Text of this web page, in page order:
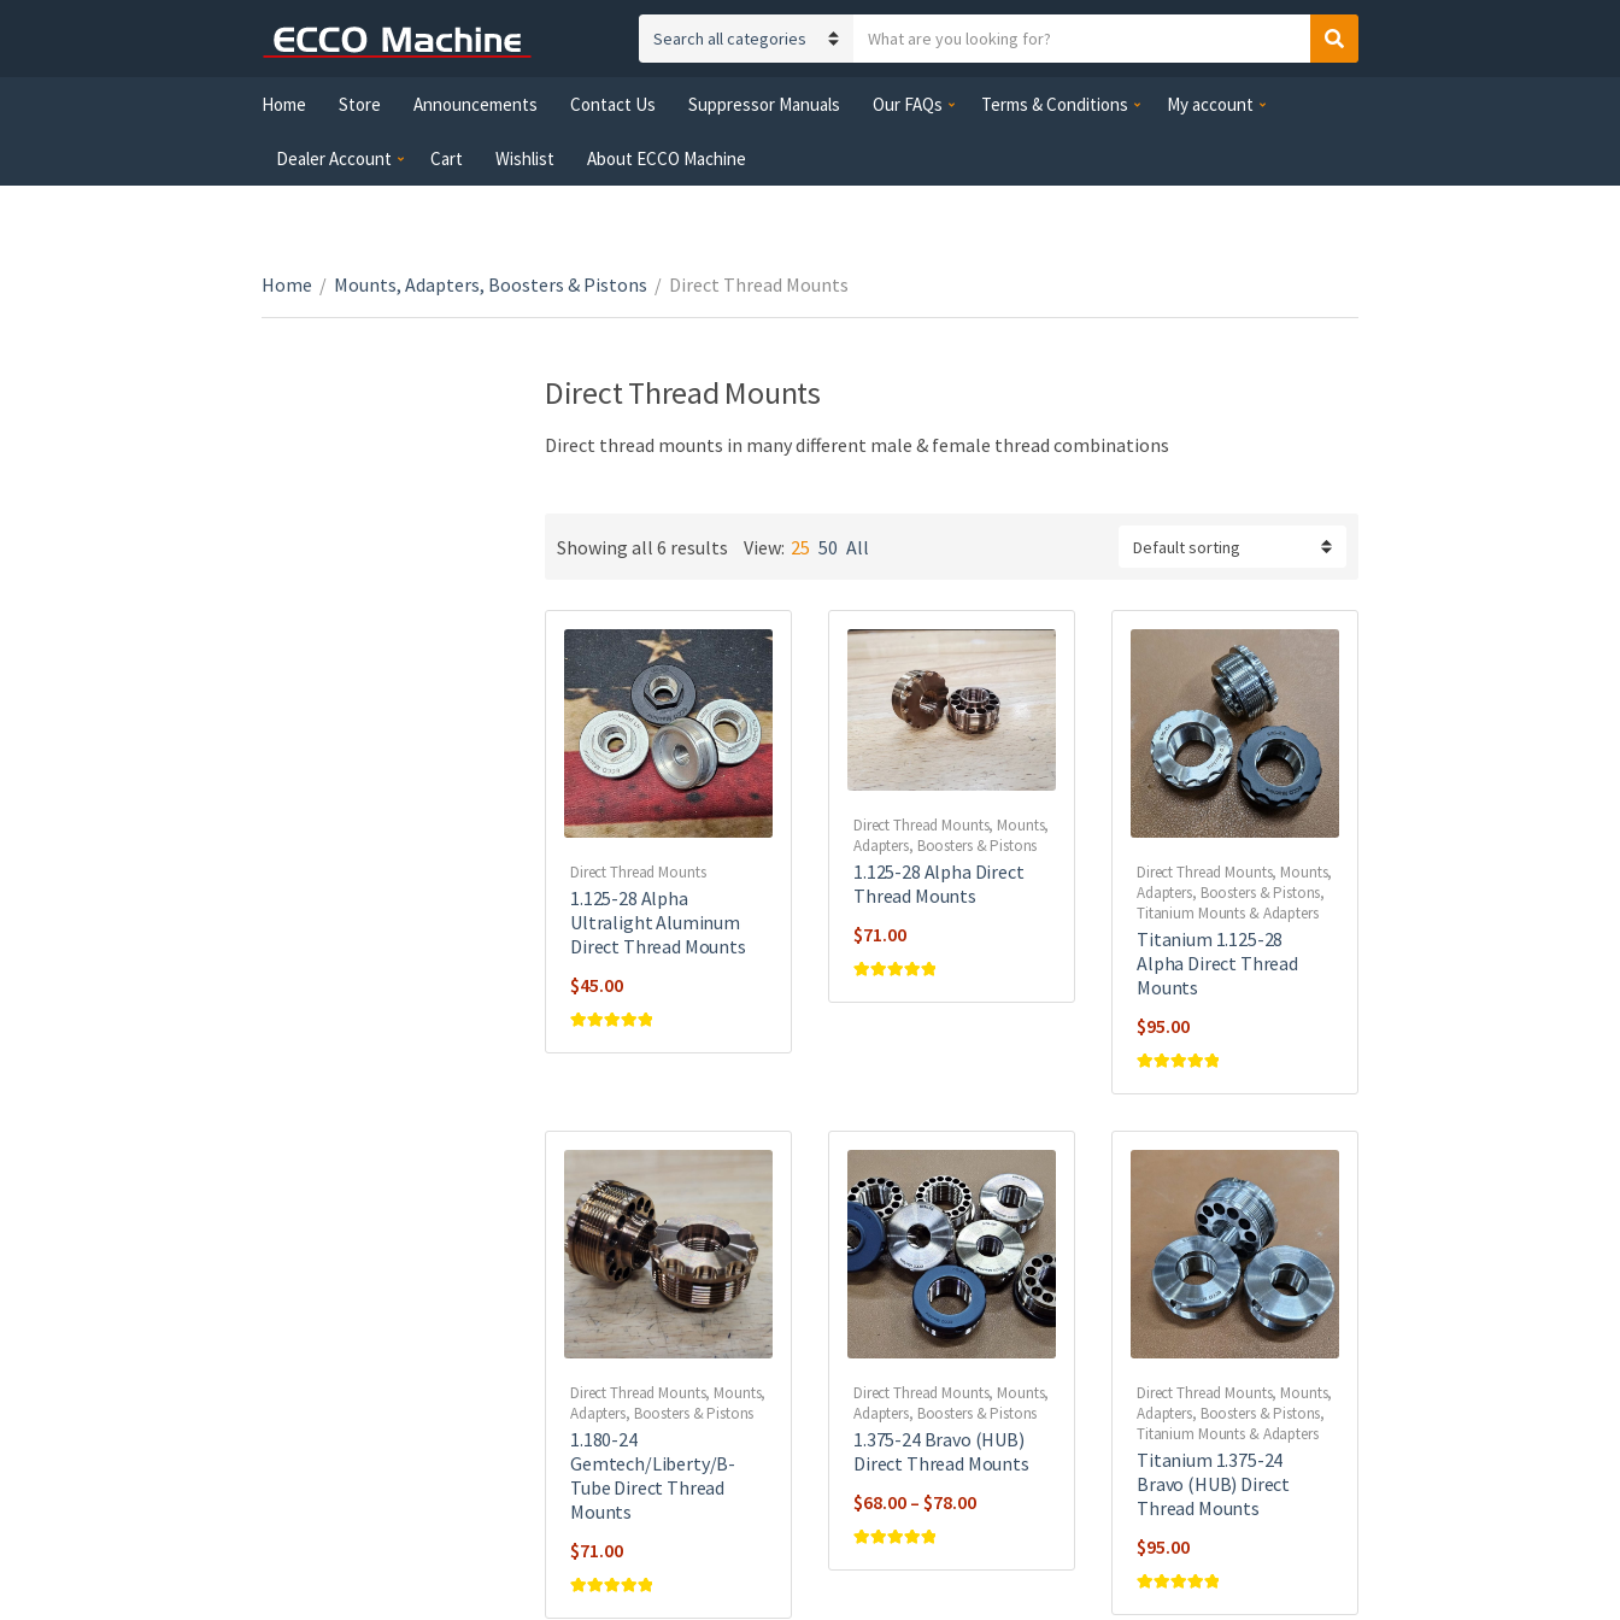
t
g
n
a
e
Search
Home Store Announcements Contact Us Suppressor Manuals Our FAQs Terms & Conditions My account
Dealer Account Cart Wishlist About ECCO Machine
Home / Mounts, Adapters, Boosters & Pistons / Direct Thread Mounts
Direct Thread Mounts
Direct thread mounts in many different male & female thread combinations
Showing all 6 results View: 25 50 All
Direct Thread Mounts
1.125-28 Alpha
Ultralight Aluminum
Direct Thread Mounts
$45.00
5
Direct Thread Mounts, Mounts,
Adapters, Boosters & Pistons
1.125-28 Alpha Direct
Thread Mounts
$71.00
5
Direct Thread Mounts, Mounts,
Adapters, Boosters & Pistons,
Titanium Mounts & Adapters
Titanium 1.125-28
Alpha Direct Thread
Mounts
$95.00
5
Direct Thread Mounts, Mounts,
Adapters, Boosters & Pistons
1.180-24
Gemtech/Liberty/B-
Tube Direct Thread
Mounts
$71.00
Direct Thread Mounts, Mounts,
Adapters, Boosters & Pistons
1.375-24 Bravo (HUB)
Direct Thread Mounts
$68.00 – $78.00Price
5
Direct Thread Mounts, Mounts,
Adapters, Boosters & Pistons,
Titanium Mounts & Adapters
Titanium 1.375-24
Bravo (HUB) Direct
Thread Mounts
$95.00